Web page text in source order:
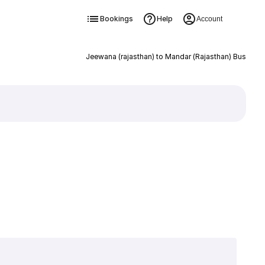
Bookings Help Account
Jeewana (rajasthan) to Mandar (Rajasthan) Bus